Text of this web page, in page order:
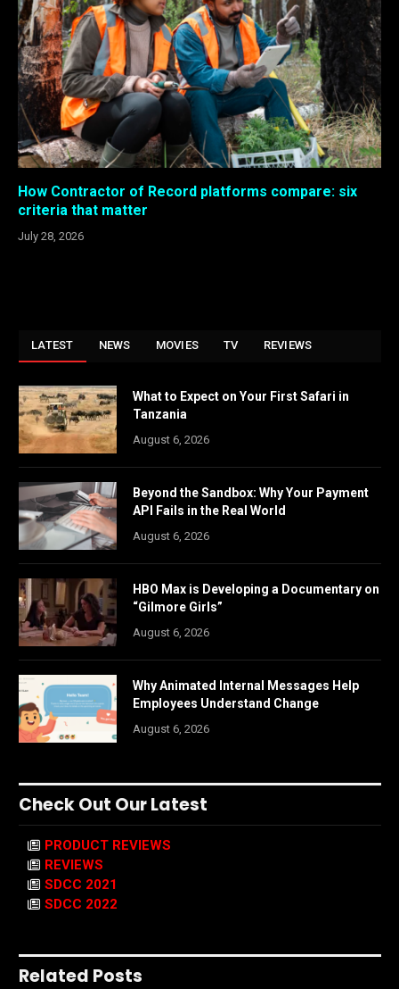
How Contractor of Record platforms compare: six
criteria that matter
July 28, 2026
LATEST NEWS MOVIES TV REVIEWS
What to Expect on Your First Safari in
Tanzania
August 6, 2026
Beyond the Sandbox: Why Your Payment
API Fails in the Real World
August 6, 2026
HBO Max is Developing a Documentary on
“Gilmore Girls”
August 6, 2026
Why Animated Internal Messages Help
Employees Understand Change
August 6, 2026
Check Out Our Latest
PRODUCT REVIEWS
REVIEWS
SDCC 2021
SDCC 2022
Related Posts